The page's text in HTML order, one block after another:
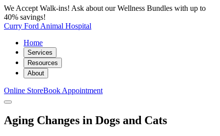
We Accept Walk-ins! Ask about our Wellness Bundles with up to
40% savings!
Curry Ford Animal Hospital
Home
Services
Resources
About
Online StoreBook Appointment
Aging Changes in Dogs and Cats